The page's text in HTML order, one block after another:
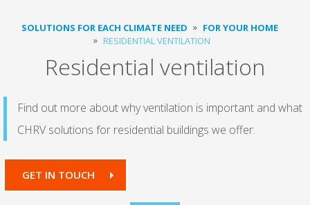
SOLUTIONS FOR EACH CLIMATE NEED
FOR YOUR HOME
RESIDENTIAL VENTILATION
Residential ventilation
Find out more about why ventilation is important and what
CHRV solutions for residential buildings we offer.
GET IN TOUCH